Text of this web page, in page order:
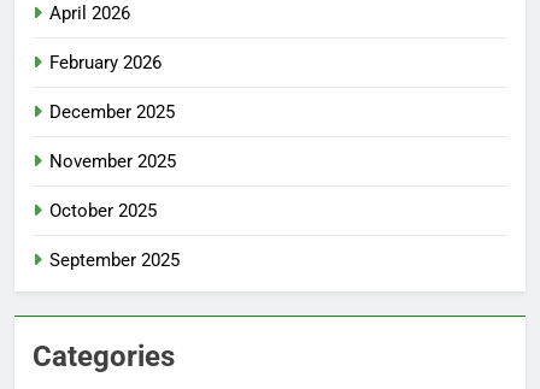
April 2026
February 2026
December 2025
November 2025
October 2025
September 2025
Categories